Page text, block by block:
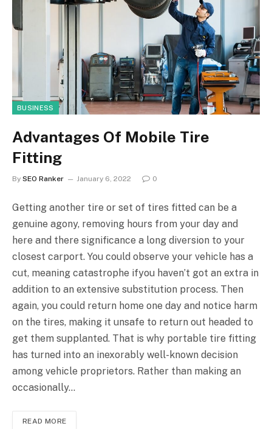
BUSINESS
Advantages Of Mobile Tire
Fitting
By SEO Ranker January 6, 2022 0
Getting another tire or set of tires fitted can be a
genuine agony, removing hours from your day and
here and there significance a long diversion to your
closest carport. You could observe your vehicle has a
cut, meaning catastrophe ifyou haven’t got an extra in
addition to an extensive substitution process. Then
again, you could return home one day and notice harm
on the tires, making it unsafe to return out headed to
get them supplanted. That is why portable tire fitting
has turned into an inexorably well-known decision
among vehicle proprietors. Rather than making an
occasionally…
READ MORE